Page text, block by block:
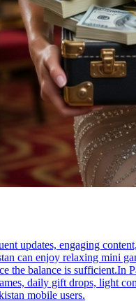
updates, engaging
can enjoy relaxing mini
the balance is sufficient.In
daily gift drops, light
mobile users.